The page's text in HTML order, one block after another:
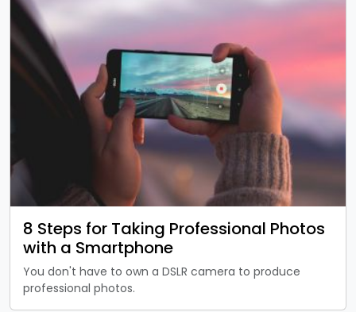
8 Steps for Taking Professional Photos
with a Smartphone
You don't have to own a DSLR camera to produce
professional photos.